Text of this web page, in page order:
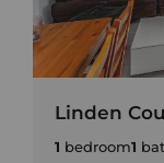
Linden
1 bedroom1